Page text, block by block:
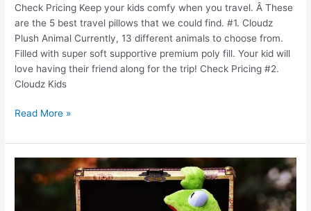
Check Pricing Keep your kids comfy when you travel. Â These
are the 5 best travel pillows that we could find. #1. Cloudz
Plush Animal Currently, 13 different animals to choose from.
Filled with super soft supportive premium poly fill. Your kid will
love having their friend along for the trip! Check Pricing #2.
Cloudz Kids
Read More »